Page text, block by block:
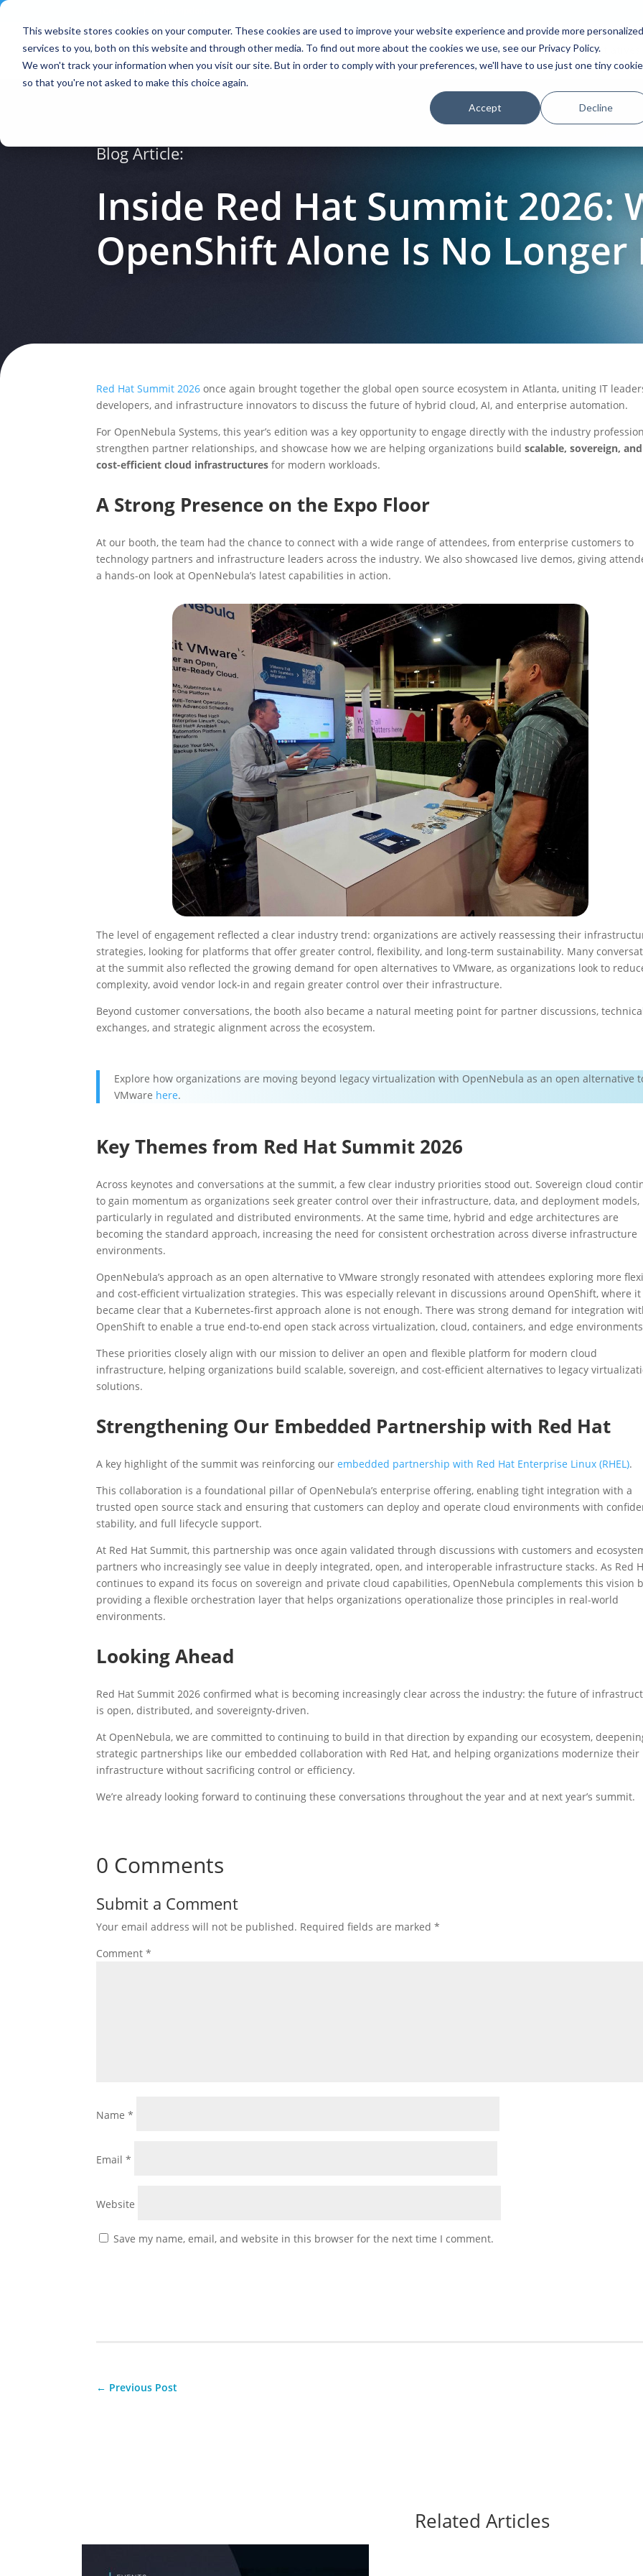
This website stores cookies on your computer. These cookies are used to improve your website experience and provide more personalized
services to you, both on this website and through other media. To find out more about the cookies we use, see our Privacy Policy.
We won't track your information when you visit our site. But in order to comply with your preferences, we'll have to use just one tiny cookie
so that you're not asked to make this choice again.
Accept Decline
Platform Solutions Partners Initiatives
Blog Article:
Inside Red Hat Summit 2026:
OpenShift Alone Is No Longer
Red Hat Summit 2026 once again brought together the global open source ecosystem in Atlanta, uniting IT
developers, and infrastructure innovators to discuss the future of hybrid cloud, AI, and enterprise automation.
For OpenNebula Systems, this year’s edition was a key opportunity to engage directly with the industry
strengthen partner relationships, and showcase how we are helping organizations buildscalable, sovereign, and
cost-efficient cloud infrastructures for modern workloads.
A Strong Presence on the Expo Floor
At our booth, the team had the chance to connect with a wide range of attendees, from enterprise customers to
technology partners and infrastructure leaders across the industry. We also showcased live demos, giving
a hands-on look at OpenNebula’s latest capabilities in action.
The level of engagement reflected a clear industry trend: organizations are actively reassessing their
strategies, looking for platforms that offer greater control, flexibility, and long-term sustainability. Many
at the summit also reflected the growing demand for open alternatives to VMware, as organizations look to
complexity, avoid vendor lock-in and regain greater control over their infrastructure.
Beyond customer conversations, the booth also became a natural meeting point for partner discussions,
exchanges, and strategic alignment across the ecosystem.
Explore how organizations are moving beyond legacy virtualization with OpenNebula as an open alternative
VMware here.
Key Themes from Red Hat Summit 2026
Across keynotes and conversations at the summit, a few clear industry priorities stood out. Sovereign cloud
to gain momentum as organizations seek greater control over their infrastructure, data, and deployment models,
particularly in regulated and distributed environments. At the same time, hybrid and edge architectures are
becoming the standard approach, increasing the need for consistent orchestration across diverse infrastructure
environments.
OpenNebula’s approach as an open alternative to VMware strongly resonated with attendees exploring more
and cost-efficient virtualization strategies. This was especially relevant in discussions around OpenShift, where it
became clear that a Kubernetes-first approach alone is not enough. There was strong demand for integration
OpenShift to enable a true end-to-end open stack across virtualization, cloud, containers, and edge
These priorities closely align with our mission to deliver an open and flexible platform for modern cloud
infrastructure, helping organizations build scalable, sovereign, and cost-efficient alternatives to legacy
solutions.
Strengthening Our Embedded Partnership with Red Hat
A key highlight of the summit was reinforcing ourembedded partnership with Red Hat Enterprise Linux (RHEL).
This collaboration is a foundational pillar of OpenNebula’s enterprise offering, enabling tight integration with a
trusted open source stack and ensuring that customers can deploy and operate cloud environments with
stability, and full lifecycle support.
At Red Hat Summit, this partnership was once again validated through discussions with customers and
partners who increasingly see value in deeply integrated, open, and interoperable infrastructure stacks. As Red
continues to expand its focus on sovereign and private cloud capabilities, OpenNebula complements this vision
providing a flexible orchestration layer that helps organizations operationalize those principles in real-world
environments.
Looking Ahead
Red Hat Summit 2026 confirmed what is becoming increasingly clear across the industry: the future of
is open, distributed, and sovereignty-driven.
At OpenNebula, we are committed to continuing to build in that direction by expanding our ecosystem,
strategic partnerships like our embedded collaboration with Red Hat, and helping organizations modernize their
infrastructure without sacrificing control or efficiency.
We’re already looking forward to continuing these conversations throughout the year and at next year’s summit.
0 Comments
Submit a Comment
Your email address will not be published. Required fields are marked*
Comment*
Name*
Email*
Website
Save my name, email, and website in this browser for the next time I comment.
← Previous Post
Related Articles